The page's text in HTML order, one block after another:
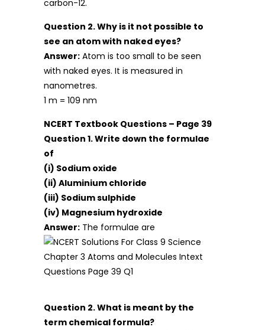
carbon-12.
Question 2. Why is it not possible to
see an atom with naked eyes?
Answer: Atom is too small to be seen
with naked eyes. It is measured in
nanometres.
1 m = 109 nm
NCERT Textbook Questions – Page 39
Question 1. Write down the formulae
of
(i) Sodium oxide
(ii) Aluminium chloride
(iii) Sodium sulphide
(iv) Magnesium hydroxide
Answer: The formulae are
Question 2. What is meant by the
term chemical formula?